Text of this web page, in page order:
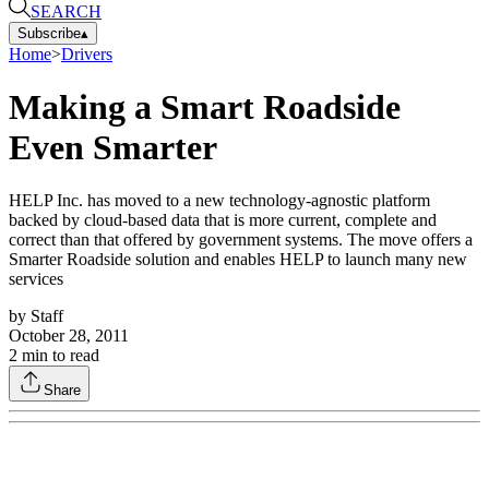
SEARCH
Subscribe▴
Home>Drivers
Making a Smart Roadside
Even Smarter
HELP Inc. has moved to a new technology-agnostic platform
backed by cloud-based data that is more current, complete and
correct than that offered by government systems. The move offers a
Smarter Roadside solution and enables HELP to launch many new
services
by Staff
October 28, 2011
2 min to read
Share